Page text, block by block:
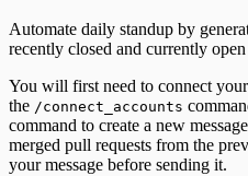
Automate daily standup by
recently closed and currently
You will first need to connect
the /connect_accounts
command to create a new
merged pull requests from the
your message before sending it.